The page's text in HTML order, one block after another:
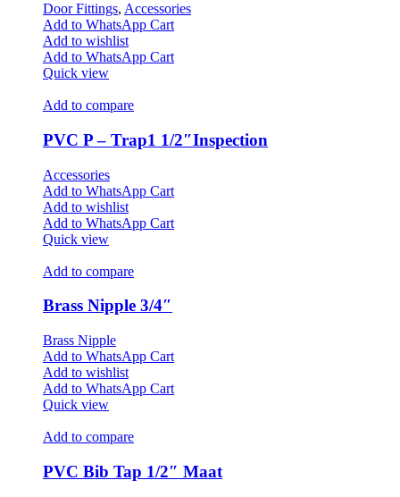
Door Fittings, Accessories
Add to WhatsApp Cart
Add to wishlist
Add to WhatsApp Cart
Quick view
Add to compare
PVC P – Trap1 1/2″Inspection
Accessories
Add to WhatsApp Cart
Add to wishlist
Add to WhatsApp Cart
Quick view
Add to compare
Brass Nipple 3/4″
Brass Nipple
Add to WhatsApp Cart
Add to wishlist
Add to WhatsApp Cart
Quick view
Add to compare
PVC Bib Tap 1/2″ Maat